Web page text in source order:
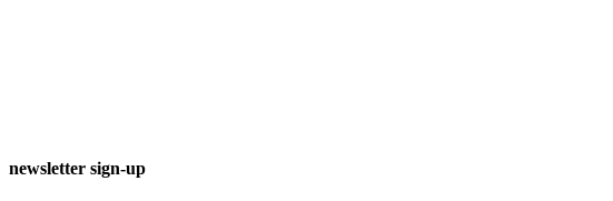
newsletter sign-up